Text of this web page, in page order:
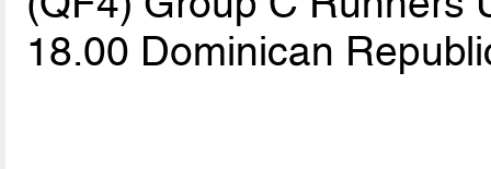
18.00 Dominican